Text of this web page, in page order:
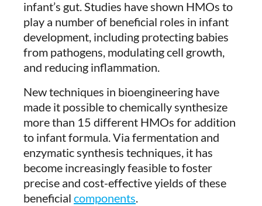
infant’s gut. Studies have shown HMOs to
play a number of beneficial roles in infant
development, including protecting babies
from pathogens, modulating cell growth,
and reducing inflammation.
New techniques in bioengineering have
made it possible to chemically synthesize
more than 15 different HMOs for addition
to infant formula. Via fermentation and
enzymatic synthesis techniques, it has
become increasingly feasible to foster
precise and cost-effective yields of these
beneficial components.